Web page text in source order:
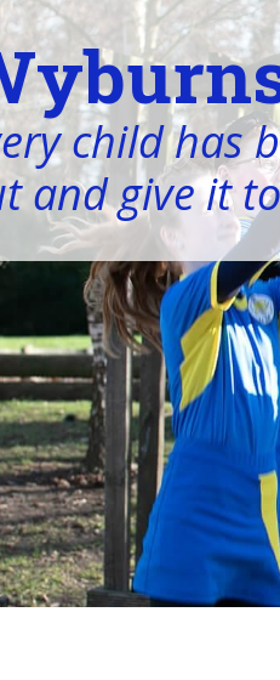
child has
and give it